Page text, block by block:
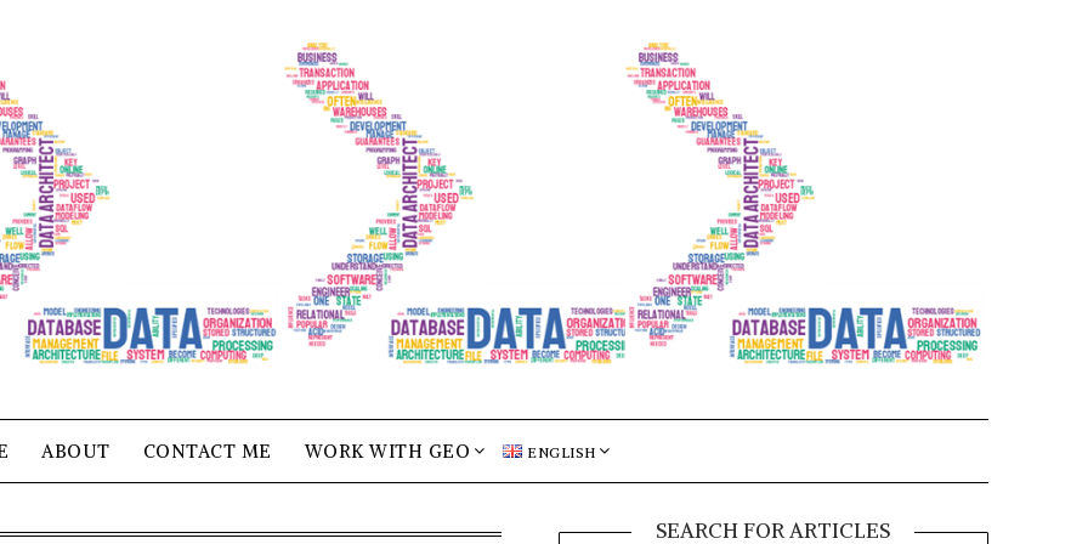
ABOUT CONTACT ME WORK WITH GEO ENGLISH
SEARCH FOR ARTICLES